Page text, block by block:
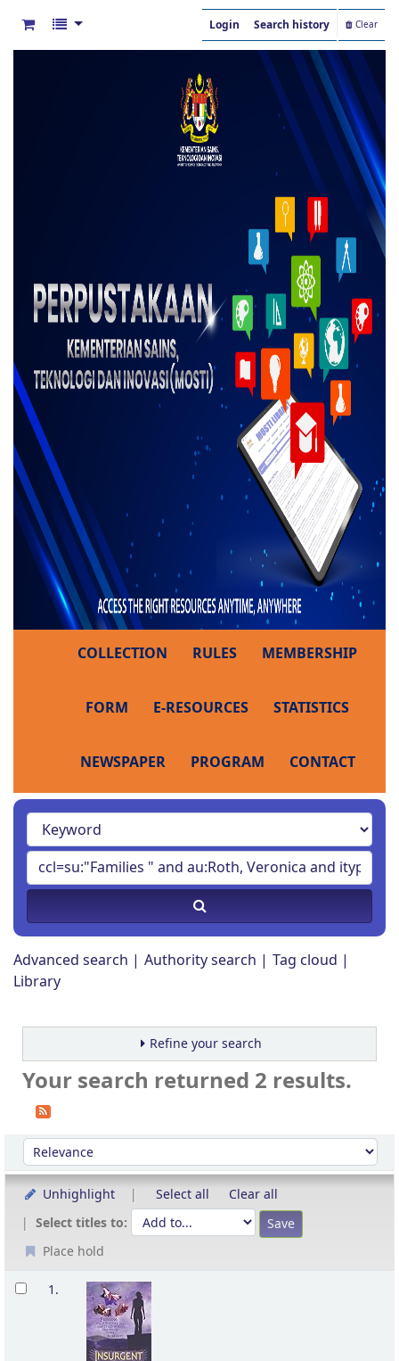
Login Search history Clear
COLLECTION RULES MEMBERSHIP
FORM E-RESOURCES STATISTICS
NEWSPAPER PROGRAM CONTACT
Advanced search Authority search
Tag cloud
Library
Refine your search
Your search returned 2 results.
Sort
Sort by:
Unhighlight Select all
Clear all
Select titles to:
Place hold
Results
1.